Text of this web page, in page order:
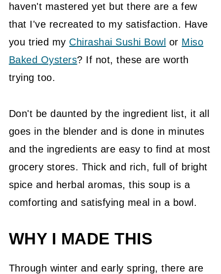
haven't mastered yet but there are a few
that I've recreated to my satisfaction. Have
you tried my Chirashai Sushi Bowl or Miso
Baked Oysters? If not, these are worth
trying too.
Don't be daunted by the ingredient list, it all
goes in the blender and is done in minutes
and the ingredients are easy to find at most
grocery stores. Thick and rich, full of bright
spice and herbal aromas, this soup is a
comforting and satisfying meal in a bowl.
WHY I MADE THIS
Through winter and early spring, there are